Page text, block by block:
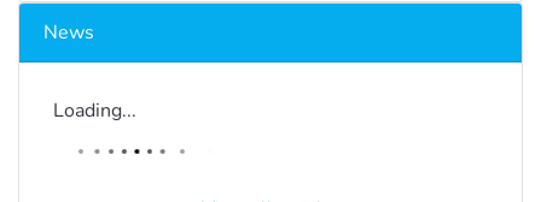
News
Loading...